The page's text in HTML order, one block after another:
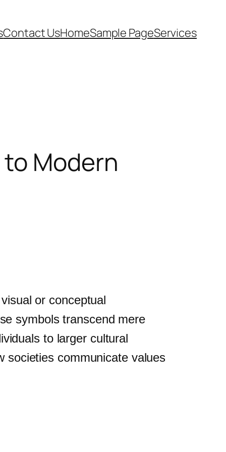
Contact UsHomeSample PageServices
Modern
or conceptual
symbols transcend mere
to larger cultural
societies communicate values